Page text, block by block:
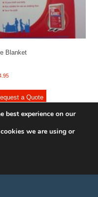
Blanket
a Quote
All rights reserved.
best experience on our
we are using or